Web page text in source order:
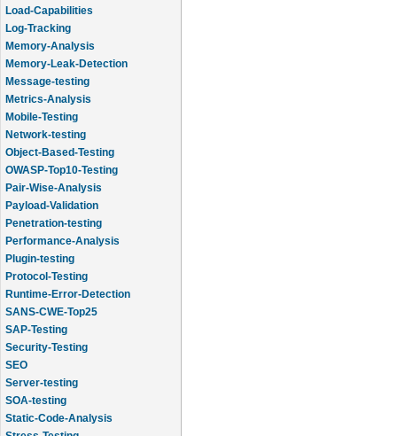
Load-Capabilities
Log-Tracking
Memory-Analysis
Memory-Leak-Detection
Message-testing
Metrics-Analysis
Mobile-Testing
Network-testing
Object-Based-Testing
OWASP-Top10-Testing
Pair-Wise-Analysis
Payload-Validation
Penetration-testing
Performance-Analysis
Plugin-testing
Protocol-Testing
Runtime-Error-Detection
SANS-CWE-Top25
SAP-Testing
Security-Testing
SEO
Server-testing
SOA-testing
Static-Code-Analysis